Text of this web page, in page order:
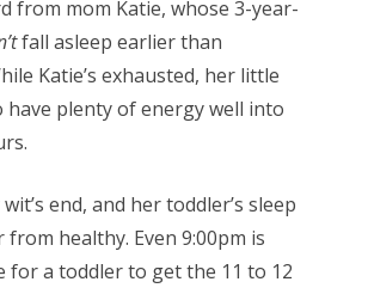
from mom Katie, whose 3-year-
fall asleep earlier than
Katie’s exhausted, her little
have plenty of energy well into
end, and her toddler’s sleep
healthy. Even 9:00pm is
for a toddler to get the 11 to 12